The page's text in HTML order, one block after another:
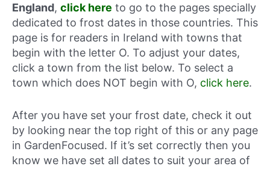
England, click here to go to the pages specially
dedicated to frost dates in those countries. This
page is for readers in Ireland with towns that
begin with the letter O. To adjust your dates,
click a town from the list below. To select a
town which does NOT begin with O, click here.
After you have set your frost date, check it out
by looking near the top right of this or any page
in GardenFocused. If it’s set correctly then you
know we have set all dates to suit your area of